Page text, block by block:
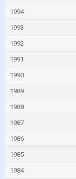
1994
1993
1992
1991
1990
1989
1988
1987
1986
1985
1984